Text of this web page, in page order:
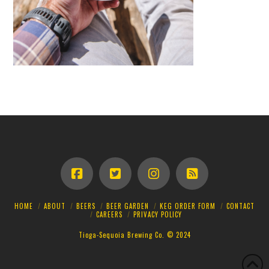
HOME ABOUT BEERS BEER GARDEN KEG ORDER FORM
CONTACT
CAREERS
PRIVACY POLICY
Tioga-Sequoia Brewing Co. © 2024